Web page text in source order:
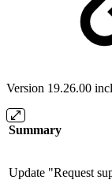
Version 19.26.00
Summary
Update "Request